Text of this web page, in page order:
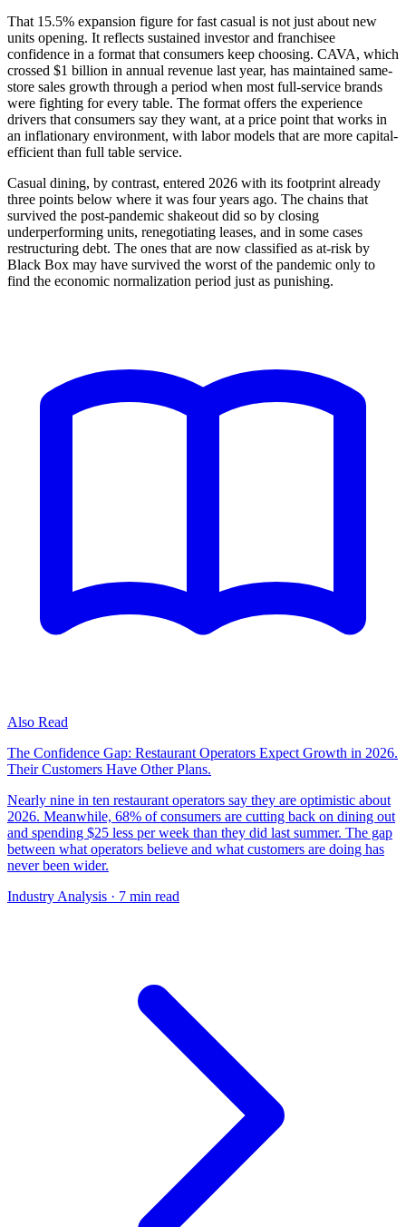
That 15.5% expansion figure for fast casual is not just about new
units opening. It reflects sustained investor and franchisee
confidence in a format that consumers keep choosing. CAVA, which
crossed $1 billion in annual revenue last year, has maintained same-
store sales growth through a period when most full-service brands
were fighting for every table. The format offers the experience
drivers that consumers say they want, at a price point that works in
an inflationary environment, with labor models that are more capital-
efficient than full table service.
Casual dining, by contrast, entered 2026 with its footprint already
three points below where it was four years ago. The chains that
survived the post-pandemic shakeout did so by closing
underperforming units, renegotiating leases, and in some cases
restructuring debt. The ones that are now classified as at-risk by
Black Box may have survived the worst of the pandemic only to
find the economic normalization period just as punishing.
Also Read
The Confidence Gap: Restaurant Operators Expect Growth in 2026.
Their Customers Have Other Plans.
Nearly nine in ten restaurant operators say they are optimistic about
2026. Meanwhile, 68% of consumers are cutting back on dining out
and spending $25 less per week than they did last summer. The gap
between what operators believe and what customers are doing has
never been wider.
Industry Analysis · 7 min read